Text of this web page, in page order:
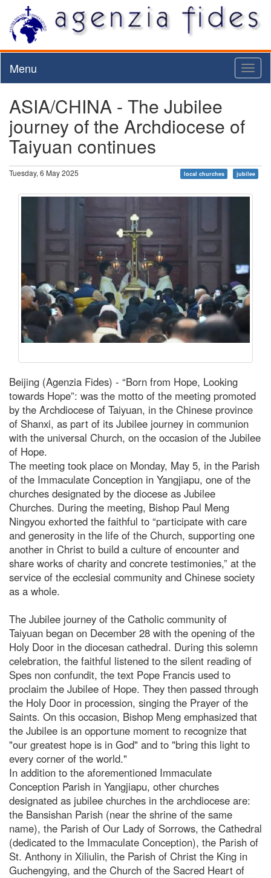
Menu
ASIA/CHINA - The Jubilee
journey of the Archdiocese of
Taiyuan continues
Tuesday, 6 May 2025 local churches jubilee
Beijing (Agenzia Fides) - “Born from Hope, Looking
towards Hope”: was the motto of the meeting promoted
by the Archdiocese of Taiyuan, in the Chinese province
of Shanxi, as part of its Jubilee journey in communion
with the universal Church, on the occasion of the Jubilee
of Hope.
The meeting took place on Monday, May 5, in the Parish
of the Immaculate Conception in Yangjiapu, one of the
churches designated by the diocese as Jubilee
Churches. During the meeting, Bishop Paul Meng
Ningyou exhorted the faithful to “participate with care
and generosity in the life of the Church, supporting one
another in Christ to build a culture of encounter and
share works of charity and concrete testimonies,” at the
service of the ecclesial community and Chinese society
as a whole.
The Jubilee journey of the Catholic community of
Taiyuan began on December 28 with the opening of the
Holy Door in the diocesan cathedral. During this solemn
celebration, the faithful listened to the silent reading of
Spes non confundit, the text Pope Francis used to
proclaim the Jubilee of Hope. They then passed through
the Holy Door in procession, singing the Prayer of the
Saints. On this occasion, Bishop Meng emphasized that
the Jubilee is an opportune moment to recognize that
"our greatest hope is in God" and to "bring this light to
every corner of the world."
In addition to the aforementioned Immaculate
Conception Parish in Yangjiapu, other churches
designated as jubilee churches in the archdiocese are:
the Bansishan Parish (near the shrine of the same
name), the Parish of Our Lady of Sorrows, the Cathedral
(dedicated to the Immaculate Conception), the Parish of
St. Anthony in Xiliulin, the Parish of Christ the King in
Guchengying, and the Church of the Sacred Heart of